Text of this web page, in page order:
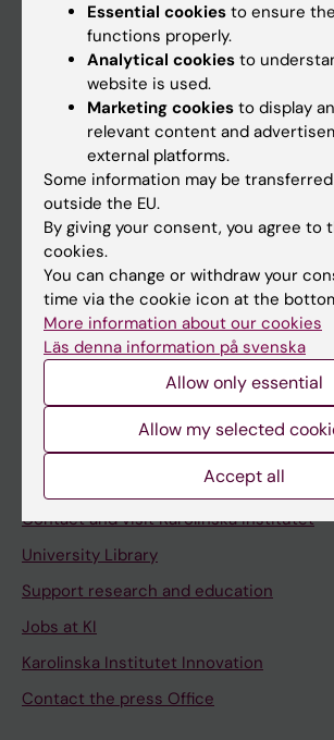
Calendar
Ladok
Canvas
Schedule
Student e-mail
Course and programme websites
Student at KI
Staff portal
Contact and visit Karolinska Institutet
University Library
Support research and education
Jobs at KI
Karolinska Institutet Innovation
Contact the press Office
Essential cookies to ensure
functions properly.
Analytical cookies to
website is used.
Marketing cookies to display
relevant content and
external platforms.
Some information may be
outside the EU.
By giving your consent, you agree to
cookies.
You can change or withdraw your
time via the cookie icon at the
More information about our cookies
Läs denna information på svenska
Allow only essential
Allow my selected
Accept all